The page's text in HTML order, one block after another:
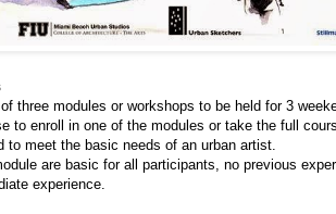
three modules or workshops to be held for 3
to enroll in one of the modules or take the full
to meet the basic needs of an urban artist.
are basic for all participants, no previous
experience.